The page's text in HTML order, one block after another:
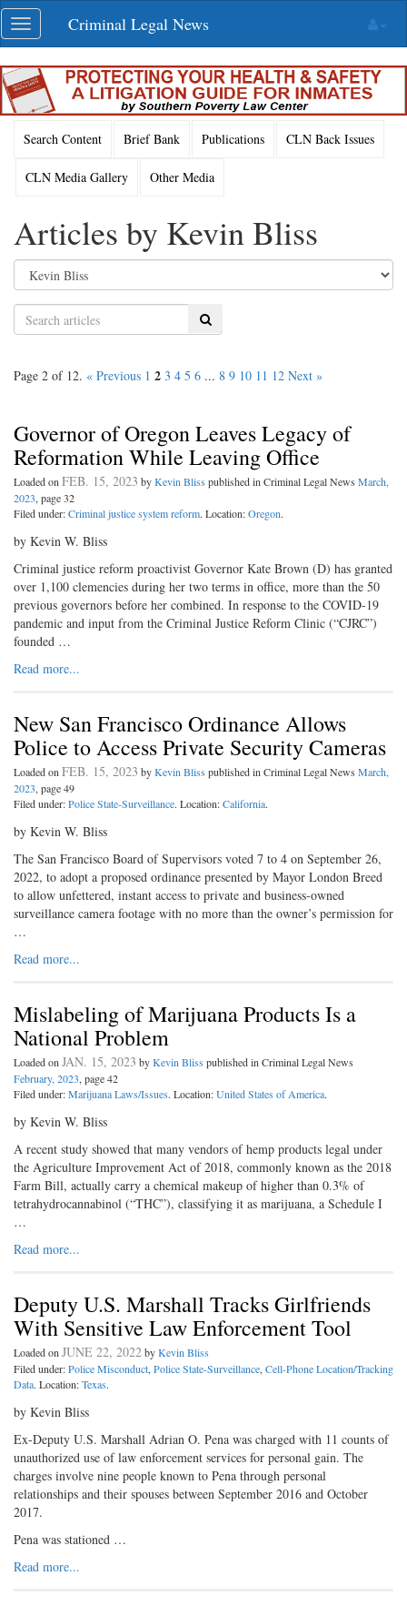
Skip
navigation
Toggle
navigation
Criminal Legal News
Search Content Brief Bank Publications CLN Back Issues
CLN Media Gallery Other Media
Articles by Kevin Bliss
Search
Page 2 of 12. « Previous 1 2 3 4 5 6 ... 8 9 10 11 12 Next »
Governor of Oregon Leaves Legacy of
Reformation While Leaving Office
Loaded onFEB. 15, 2023 byKevin Bliss published in Criminal Legal News March,
2023, page 32
Filed under:Criminal justice system reform. Location:Oregon.
by Kevin W. Bliss
Criminal justice reform proactivist Governor Kate Brown (D) has granted
over 1,100 clemencies during her two terms in office, more than the 50
previous governors before her combined. In response to the COVID-19
pandemic and input from the Criminal Justice Reform Clinic (“CJRC”)
founded …
Read more...
New San Francisco Ordinance Allows
Police to Access Private Security Cameras
Loaded onFEB. 15, 2023 byKevin Bliss published in Criminal Legal News March,
2023, page 49
Filed under:Police State-Surveillance. Location:California.
by Kevin W. Bliss
The San Francisco Board of Supervisors voted 7 to 4 on September 26,
2022, to adopt a proposed ordinance presented by Mayor London Breed
to allow unfettered, instant access to private and business-owned
surveillance camera footage with no more than the owner’s permission for
…
Read more...
Mislabeling of Marijuana Products Is a
National Problem
Loaded onJAN. 15, 2023 byKevin Bliss published in Criminal Legal News
February, 2023, page 42
Filed under:Marijuana Laws/Issues. Location:United States of America.
by Kevin W. Bliss
A recent study showed that many vendors of hemp products legal under
the Agriculture Improvement Act of 2018, commonly known as the 2018
Farm Bill, actually carry a chemical makeup of higher than 0.3% of
tetrahydrocannabinol (“THC”), classifying it as marijuana, a Schedule I
…
Read more...
Deputy U.S. Marshall Tracks Girlfriends
With Sensitive Law Enforcement Tool
Loaded onJUNE 22, 2022byKevin Bliss
Filed under:Police Misconduct,Police State-Surveillance,Cell-Phone Location/Tracking
Data. Location:Texas.
by Kevin Bliss
Ex-Deputy U.S. Marshall Adrian O. Pena was charged with 11 counts of
unauthorized use of law enforcement services for personal gain. The
charges involve nine people known to Pena through personal
relationships and their spouses between September 2016 and October
2017.
Pena was stationed …
Read more...